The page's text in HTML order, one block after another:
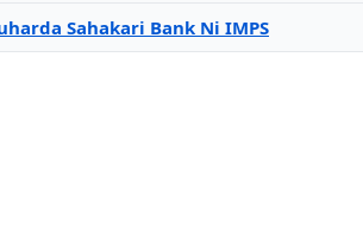
Sahakari Bank Ni IMPS